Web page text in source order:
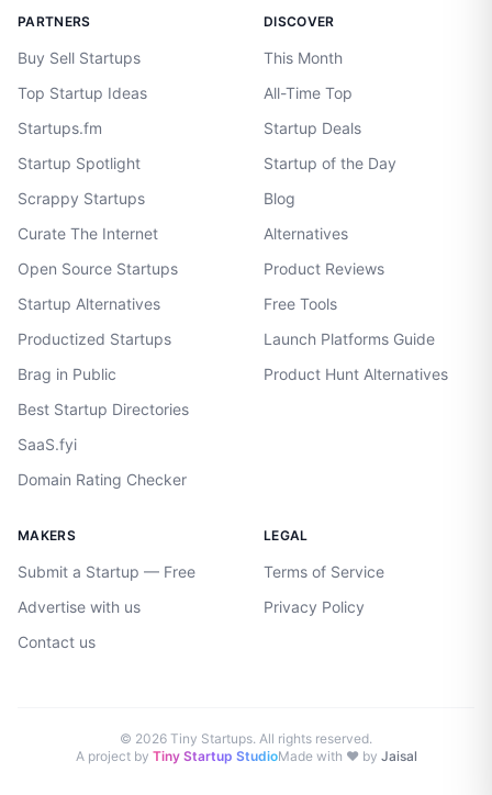
PARTNERS
Buy Sell Startups
Top Startup Ideas
Startups.fm
Startup Spotlight
Scrappy Startups
Curate The Internet
Open Source Startups
Startup Alternatives
Productized Startups
Brag in Public
Best Startup Directories
SaaS.fyi
Domain Rating Checker
DISCOVER
This Month
All-Time Top
Startup Deals
Startup of the Day
Blog
Alternatives
Product Reviews
Free Tools
Launch Platforms Guide
Product Hunt Alternatives
MAKERS
Submit a Startup — Free
Advertise with us
Contact us
LEGAL
Terms of Service
Privacy Policy
© 2026 Tiny Startups. All rights reserved.
A project by Tiny Startup StudioMade with ♥ by Jaisal